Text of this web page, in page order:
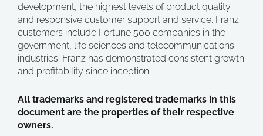
development, the highest levels of product quality
and responsive customer support and service. Franz
customers include Fortune 500 companies in the
government, life sciences and telecommunications
industries. Franz has demonstrated consistent growth
and profitability since inception.
All trademarks and registered trademarks in this
document are the properties of their respective
owners.